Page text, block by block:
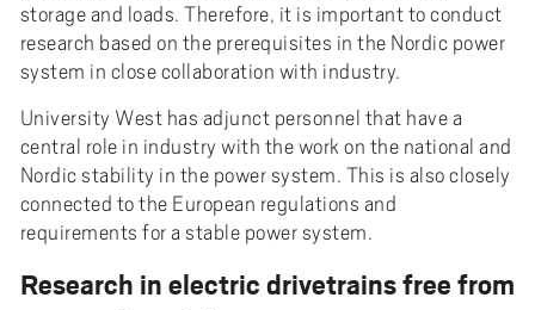
storage and loads. Therefore, it is important to conduct
research based on the prerequisites in the Nordic power
system in close collaboration with industry.
University West has adjunct personnel that have a
central role in industry with the work on the national and
Nordic stability in the power system. This is also closely
connected to the European regulations and
requirements for a stable power system.
Research in electric drivetrains free from